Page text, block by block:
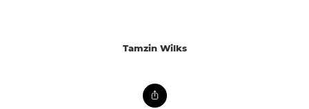
Tamzin Wilks